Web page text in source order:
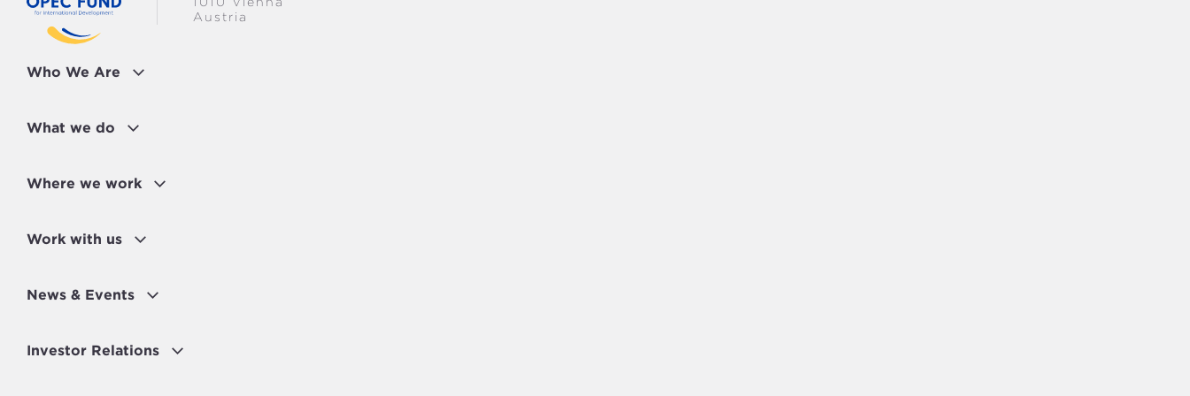
Who We Are
What we do
Where we work
Work with us
News & Events
Investor Relations
Austria